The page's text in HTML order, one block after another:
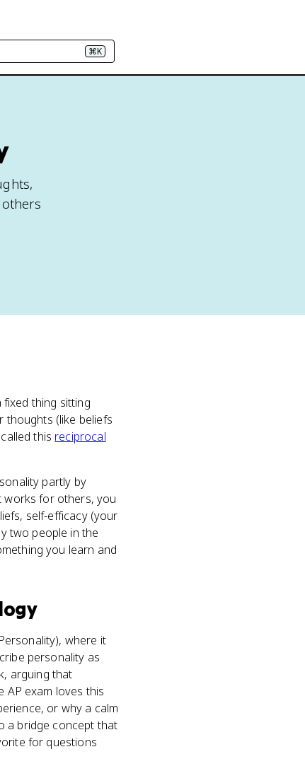
⌘K
thing sitting
thoughts (like beliefs
this reciprocal
partly by
works for others, you
self-efficacy (your
two people in the
you learn and
where it
personality as
arguing that
AP exam loves this
or why a calm
a bridge concept that
for questions